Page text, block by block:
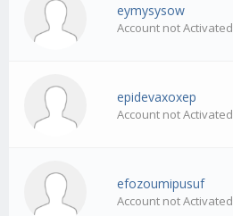
eymysysow
Account not Activated
epidevaxoxep
Account not Activated
efozoumipusuf
Account not Activated